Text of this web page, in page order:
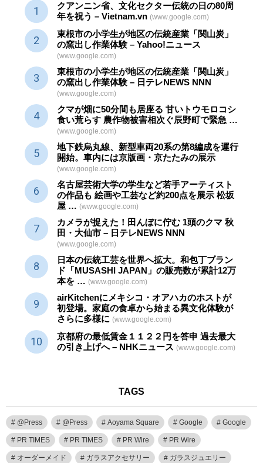
クアンニン省、文化セクター伝統の日の80周
年を祝う – Vietnam.vn (www.google.com)
東根市の小学生が地区の伝統産業 「関山炭」
の窯出し作業体験 – Yahoo!ニュース
(www.google.com)
東根市の小学生が地区の伝統産業 「関山炭」
の窯出し作業体験 – 日テレNEWS NNN
(www.google.com)
クマが畑に50分間も居座る 甘いトウモロコシ
食い荒らす 農作物被害相次ぐ辰野町で緊急 …
(www.google.com)
地下鉄烏丸線、新型車両20系の第8編成を運行
開始。車内には京版画・京たたみの展示
(www.google.com)
名古屋芸術大学の学生など若手アーティスト
の作品も 絵画や工芸など約200点を展示 松坂
屋 … (www.google.com)
カメラが捉えた！田んぼに佇む 1頭のクマ 秋
田・大仙市 – 日テレNEWS NNN
(www.google.com)
日本の伝統工芸を世界へ拡大。和包丁ブラン
ド「MUSASHI JAPAN」の販売数が累計12万
本を … (www.google.com)
airKitchenにメキシコ・オアハカのホストが
初登場。家庭の食卓から始まる異文化体験が
さらに多様に (www.google.com)
京都府の最低賃金１１２２円を答申 過去最大
の引き上げへ – NHKニュース (www.google.com)
TAGS
@Press @Press Aoyama Square Google Google
PR TIMES PR TIMES PR Wire PR Wire
オーダーメイド ガラスアクセサリー ガラスジュエリー